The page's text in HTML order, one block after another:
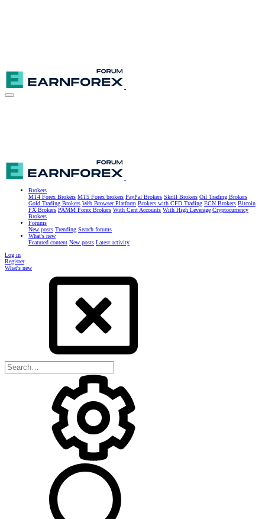
Brokers
MT4 Forex Brokers MT5 Forex brokers PayPal Brokers Skrill Brokers Oil Trading Brokers
Gold Trading Brokers Web Browser Platform Brokers with CFD Trading ECN Brokers Bitcoin
FX Brokers PAMM Forex Brokers With Cent Accounts With High Leverage Cryptocurrency
Brokers
Forums
New posts Trending Search forums
What's new
Featured content New posts Latest activity
Log in
Register
What's new